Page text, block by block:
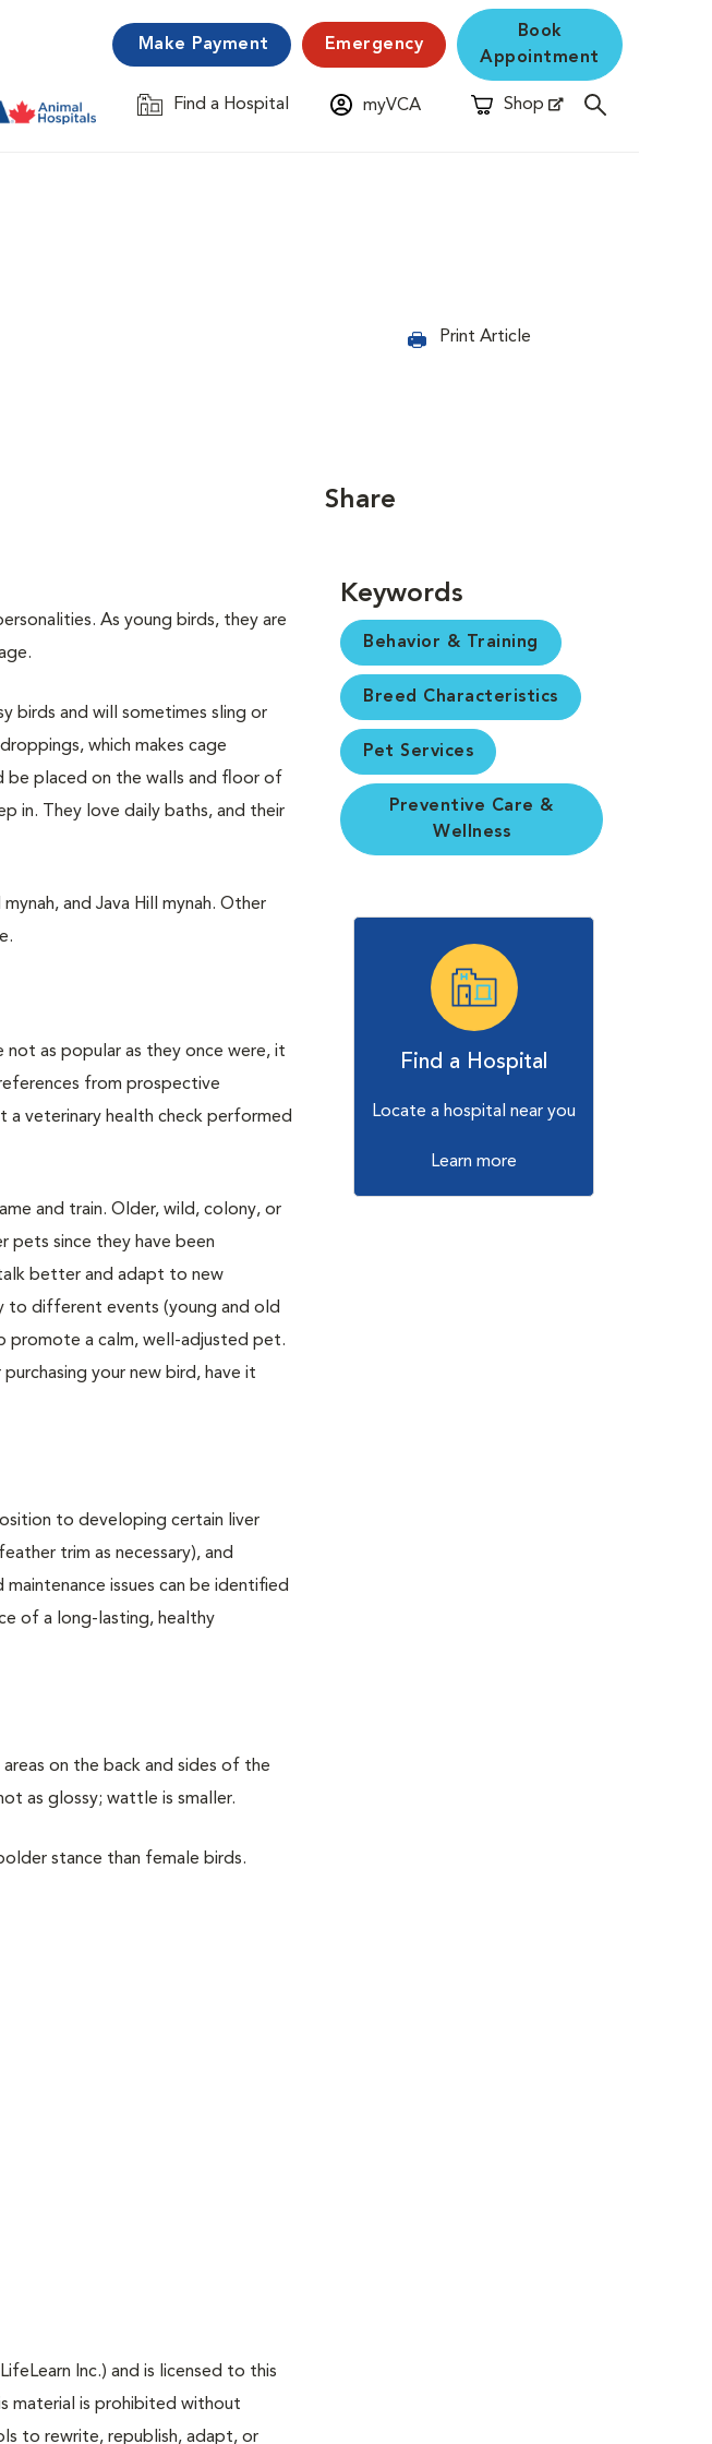
Make Payment Emergency
Book
Appointment
Find a Hospital
Opens in New Window myVCA Shop
Opens in New Window
Print Article
As young birds, they are
birds and will sometimes sling or
which makes cage
be placed on the walls and floor of
in. They love daily baths, and their
and Java Hill mynah. Other
not as popular as they once were, it
from prospective
veterinary health check performed
and train. Older, wild, colony, or
pets since they have been
better and adapt to new
to different events (young and old
promote a calm, well-adjusted pet.
your new bird, have it
to developing certain liver
trim as necessary), and
issues can be identified
of a long-lasting, healthy
on the back and sides of the
as glossy; wattle is smaller.
stance than female birds.
Inc.) and is licensed to this
material is prohibited without
to rewrite, republish, adapt, or
Share
Keywords
Behavior & Training
Breed Characteristics
Pet Services
Preventive Care &
Wellness
Find a Hospital
Locate a hospital near you
Learn more